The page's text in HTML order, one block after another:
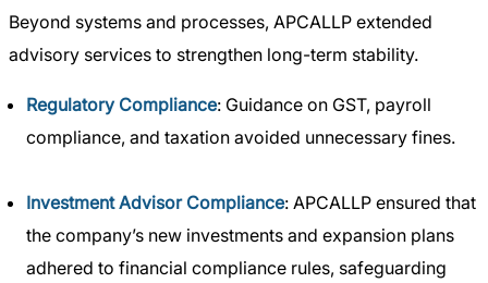
Beyond systems and processes, APCALLP extended
advisory services to strengthen long-term stability.
Regulatory Compliance: Guidance on GST, payroll
compliance, and taxation avoided unnecessary fines.
Investment Advisor Compliance: APCALLP ensured that
the company’s new investments and expansion plans
adhered to financial compliance rules, safeguarding